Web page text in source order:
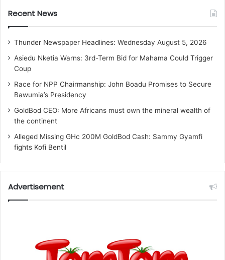
Recent News
Thunder Newspaper Headlines: Wednesday August 5, 2026
Asiedu Nketia Warns: 3rd-Term Bid for Mahama Could Trigger
Coup
Race for NPP Chairmanship: John Boadu Promises to Secure
Bawumia’s Presidency
GoldBod CEO: More Africans must own the mineral wealth of
the continent
Alleged Missing GHc 200M GoldBod Cash: Sammy Gyamfi
fights Kofi Bentil
Advertisement